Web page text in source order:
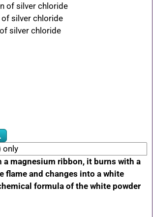
of silver chloride
silver chloride
silver chloride
only
a magnesium ribbon, it burns with a
flame and changes into a white
formula of the white powder